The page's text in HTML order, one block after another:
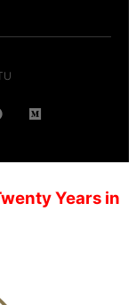
Years in